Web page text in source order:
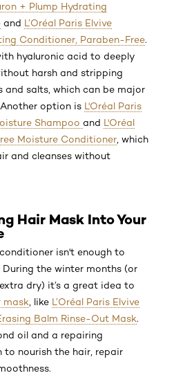
+ Plump Hydrating
and L’Oréal Paris Elvive
Conditioner, Paraben-Free.
hyaluronic acid to deeply
harsh and stripping
and salts, which can be major
option is L'Oréal Paris
Shampoo and L'Oréal
Moisture Conditioner, which
and cleanses without
Hair Mask Into Your
isn't enough to
During the winter months (or
dry) it’s a great idea to
mask , like L’Oréal Paris Elvive
Balm Rinse-Out Mask.
oil and a repairing
nourish the hair, repair